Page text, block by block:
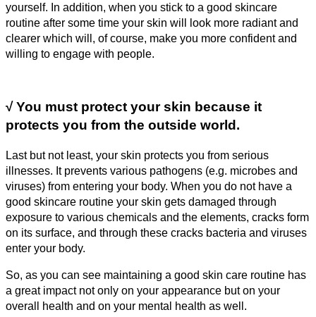
yourself. In addition, when you stick to a good skincare
routine after some time your skin will look more radiant and
clearer which will, of course, make you more confident and
willing to engage with people.
√You must protect your skin because it
protects you from the outside world.
Last but not least, your skin protects you from serious
illnesses. It prevents various pathogens (e.g. microbes and
viruses) from entering your body. When you do not have a
good skincare routine your skin gets damaged through
exposure to various chemicals and the elements, cracks form
on its surface, and through these cracks bacteria and viruses
enter your body.
So, as you can see maintaining a good skin care routine has
a great impact not only on your appearance but on your
overall health and on your mental health as well.